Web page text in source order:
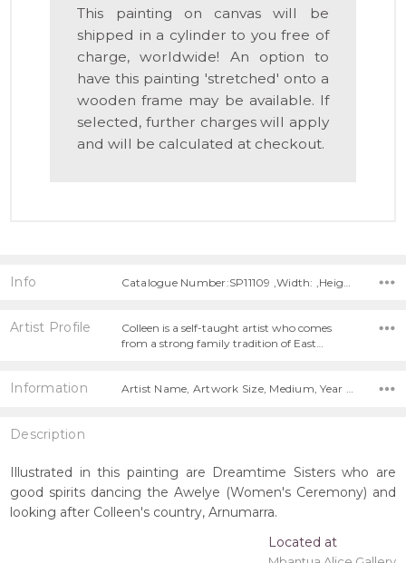
This painting on canvas will be
shipped in a cylinder to you free of
charge, worldwide! An option to
have this painting 'stretched' onto a
wooden frame may be available. If
selected, further charges will apply
and will be calculated at checkout.
Info
Artist Profile
Colleen is a self-taught artist who comes
from a strong family tradition of East…
Information Artist Name, Artwork Size, Medium, Year Painted,
Description
Illustrated in this painting are Dreamtime Sisters who are
good spirits dancing the Awelye (Women's Ceremony) and
looking after Colleen's country, Arnumarra.
Located at